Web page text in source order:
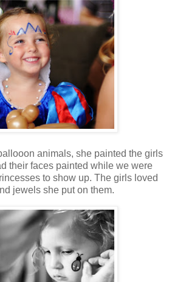
animals, she painted the girls
their faces painted while we were
to show up. The girls loved
jewels she put on them.